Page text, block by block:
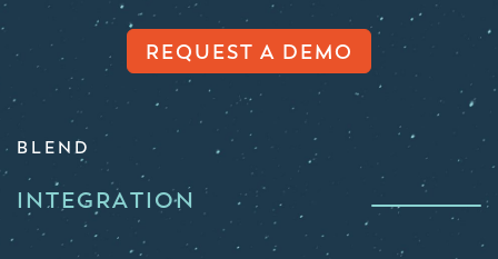
REQUEST A DEMO
BLEND
INTEGRATION